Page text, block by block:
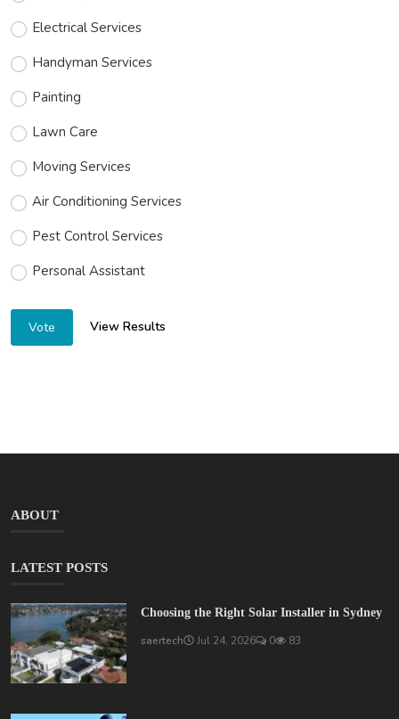
Electrical Services
Handyman Services
Painting
Lawn Care
Moving Services
Air Conditioning Services
Pest Control Services
Personal Assistant
Vote View Results
ABOUT
LATEST POSTS
Choosing the Right Solar Installer in Sydney
saertech Jul 24, 2026 0 83